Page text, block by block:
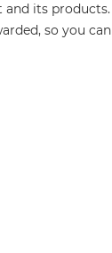
and its products.
so you